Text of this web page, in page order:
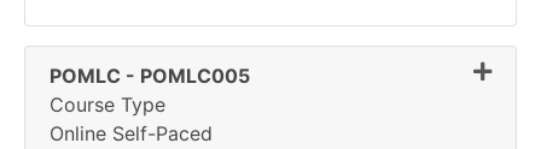
POMLC - POMLC005
Course Type
Online Self-Paced